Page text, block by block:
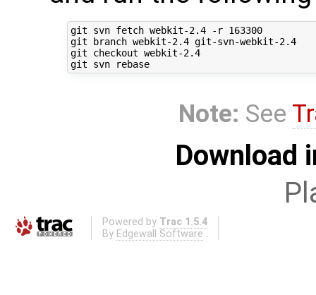
git svn fetch webkit-2.4 -r 163300
git branch webkit-2.4 git-svn-webkit-2.4
git checkout webkit-2.4
git svn rebase
Note: See
Download
Powered by Trac 1.5.4
By Edgewall Software .